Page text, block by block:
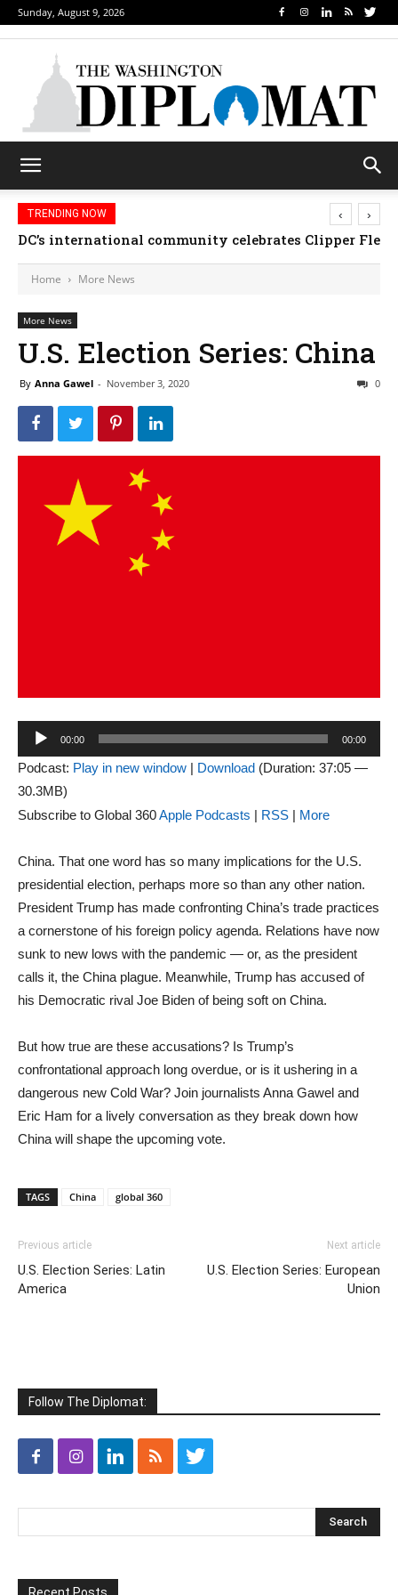
Sunday, August 9, 2026
TRENDING NOW
DC’s international community celebrates Clipper
‹ ›
Home More News
More News
U.S. Election Series: China
By Anna Gawel - November 3, 2020 0
Audio
Player
00:00 00:00
Podcast: Play in new window | Download (Duration: 37:05 —
30.3MB)
Subscribe to Global 360Apple Podcasts | RSS | More
China. That one word has so many implications for the U.S.
presidential election, perhaps more so than any other nation.
President Trump has made confronting China’s trade practices
a cornerstone of his foreign policy agenda. Relations have now
sunk to new lows with the pandemic — or, as the president
calls it, the China plague. Meanwhile, Trump has accused of
his Democratic rival Joe Biden of being soft on China.
But how true are these accusations? Is Trump’s
confrontational approach long overdue, or is it ushering in a
dangerous new Cold War? Join journalists Anna Gawel and
Eric Ham for a lively conversation as they break down how
China will shape the upcoming vote.
TAGS China global 360
Previous article
U.S. Election Series: Latin
America
Next article
U.S. Election Series: European
Union
Follow The Diplomat: